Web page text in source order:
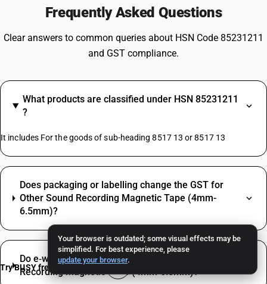
Your browser is outdated; some visual effects may be
simplified. For best experience, please
update your browser.
Frequently Asked Questions
Clear answers to common queries about HSN Code 85231211
and GST compliance.
What products are classified under HSN 85231211
?
It includes For the goods of sub-heading 8517 13 or 8517 13
Does packaging or labelling change the GST for
Other Sound Recording Magnetic Tape (4mm-
6.5mm)?
Do e‑way bill and e‑invoice apply for Other Sound
Recording Magnetic Tape (4mm-6.5mm)?
Try BUSY free for 15 days